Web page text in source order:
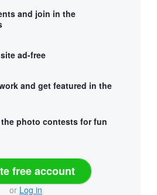
and join in the
ad-free
and get featured in the
photo contests for fun
free account
or Log in